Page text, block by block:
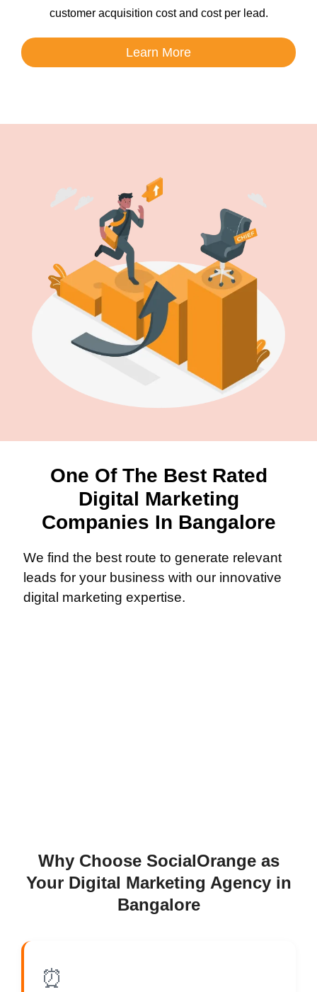
customer acquisition cost and cost per lead.
Learn More
One Of The Best Rated
Digital Marketing
Companies In Bangalore
We find the best route to generate relevant
leads for your business with our innovative
digital marketing expertise.
Why Choose SocialOrange as
Your Digital Marketing Agency in
Bangalore
⏰